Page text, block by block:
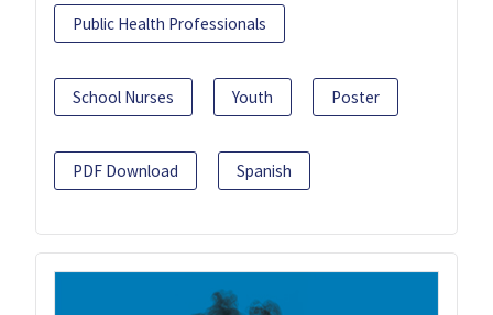
Public Health Professionals
School Nurses Youth Poster
PDF Download Spanish